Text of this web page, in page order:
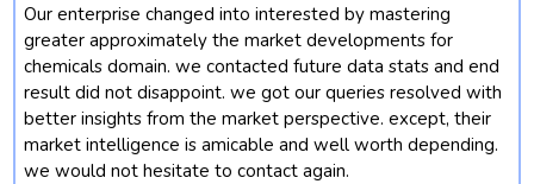
Our enterprise changed into interested by mastering
greater approximately the market developments for
chemicals domain. we contacted future data stats and end
result did not disappoint. we got our queries resolved with
better insights from the market perspective. except, their
market intelligence is amicable and well worth depending.
we would not hesitate to contact again.